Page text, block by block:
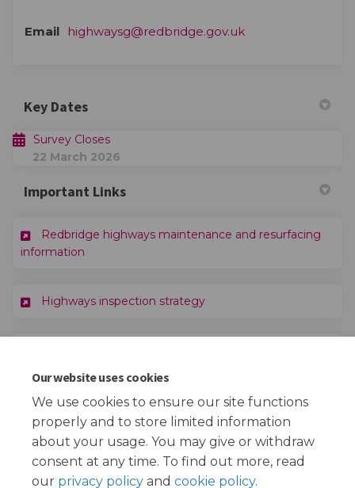
Our website uses cookies
We use cookies to ensure our site functions
properly and to store limited information
about your usage. You may give or withdraw
consent at any time. To find out more, read
our privacy policy and cookie policy.
Email highwaysg@redbridge.gov.uk(External link)
Key Dates
Survey Closes
22 March 2026
Important Links
Redbridge highways maintenance and resurfacing
information
Highways inspection strategy(External link)
Redbridge Capital Programme 2025/26(External link)